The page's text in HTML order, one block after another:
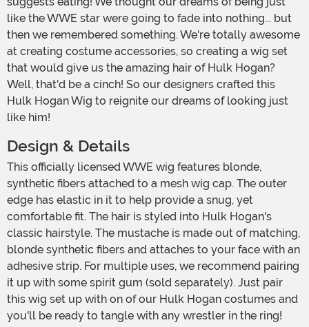
like the WWE star were going to fade into nothing... but
then we remembered something. We're totally awesome
at creating costume accessories, so creating a wig set
that would give us the amazing hair of Hulk Hogan?
Well, that'd be a cinch! So our designers crafted this
Hulk Hogan Wig to reignite our dreams of looking just
like him!
Design & Details
This officially licensed WWE wig features blonde,
synthetic fibers attached to a mesh wig cap. The outer
edge has elastic in it to help provide a snug, yet
comfortable fit. The hair is styled into Hulk Hogan's
classic hairstyle. The mustache is made out of matching,
blonde synthetic fibers and attaches to your face with an
adhesive strip. For multiple uses, we recommend pairing
it up with some spirit gum (sold separately). Just pair
this wig set up with on of our Hulk Hogan costumes and
you'll be ready to tangle with any wrestler in the ring!